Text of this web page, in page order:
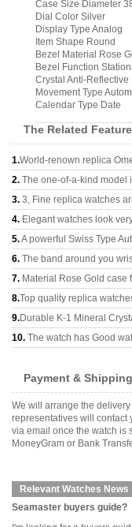
Case Size Diameter
Dial Color Silver
Display Type Analog
Item Shape Round
Bezel Material Rose
Bezel Function
Crystal Anti-Reflective
Movement Type
Calendar Type Date
The Related
1.World-renown replica
2. The one-of-a-kind model
3. 3, Fine replica watches
4. Elegant watches look
5.A powerful Swiss Type
6. The band around you
7. Material Rose Gold
8.Top quality replica
9.Durable K-1 Mineral
10. The watch has Good
Payment & Shipping
We will arrange the
representatives will contact
via email once the watch is
MoneyGram or Bank
Relevant Watches News
Seamaster buyers guide?